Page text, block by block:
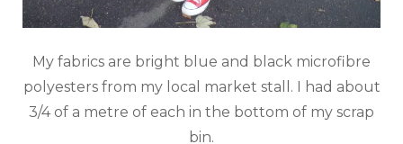
My fabrics are bright blue and black microfibre
polyesters from my local market stall. I had about
3/4 of a metre of each in the bottom of my scrap
bin.